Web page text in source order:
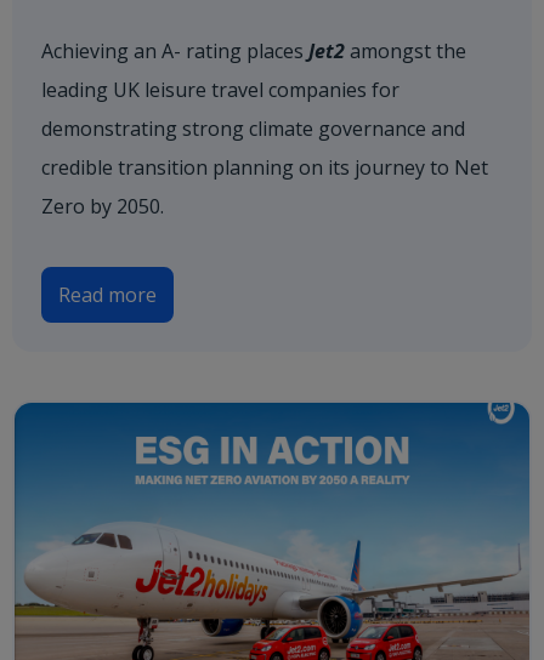
Achieving an A- rating places Jet2amongst the
leading UK leisure travel companies for
demonstrating strong climate governance and
credible transition planning on its journey to Net
Zero by 2050.
Read more